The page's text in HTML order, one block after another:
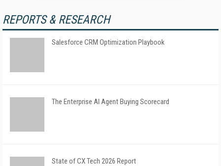
REPORTS & RESEARCH
Salesforce CRM Optimization Playbook
The Enterprise AI Agent Buying Scorecard
State of CX Tech 2026 Report